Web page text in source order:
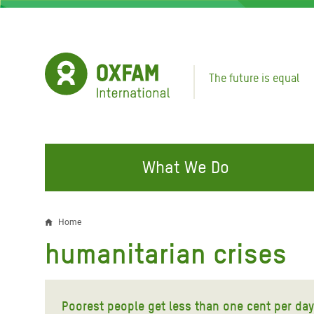
Skip
The future is equal
What We Do
FIGHTING INEQUALITY
Water and Sanitation
Food, Climate, and Natural
Gaza
CAMPAIGN WITH US
Climate Justice
Hands Off Our Spaces
Make Rich Polluters Pay
Home
humanitarian crises
Poorest people get less than one cent per